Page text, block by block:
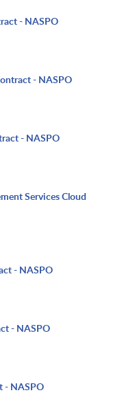
- NASPO
- NASPO
- NASPO
Services Cloud
- NASPO
- NASPO
- NASPO